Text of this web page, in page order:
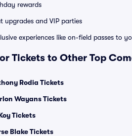
rewards
upgrades and VIP parties
experiences like on-field passes to
Tickets to Other Top
Rodia Tickets
Wayans Tickets
Tickets
Blake Tickets